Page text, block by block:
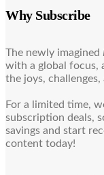
Why Subscribe
The newly imagined
with a global focus,
the joys,
For a limited time,
subscription deals,
savings and start
content today!